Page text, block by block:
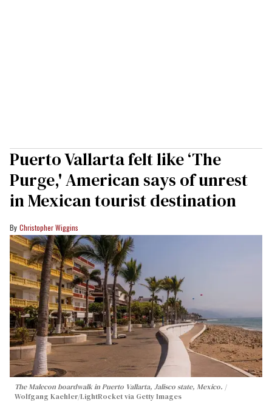
Puerto Vallarta felt like ‘The
Purge,' American says of unrest
in Mexican tourist destination
Christopher Wiggins
The Malecon boardwalk in Puerto Vallarta, Jalisco state, Mexico.
Wolfgang Kaehler/LightRocket via Getty Images